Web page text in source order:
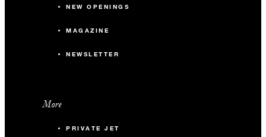
NEW OPENINGS
MAGAZINE
NEWSLETTER
More
PRIVATE JET